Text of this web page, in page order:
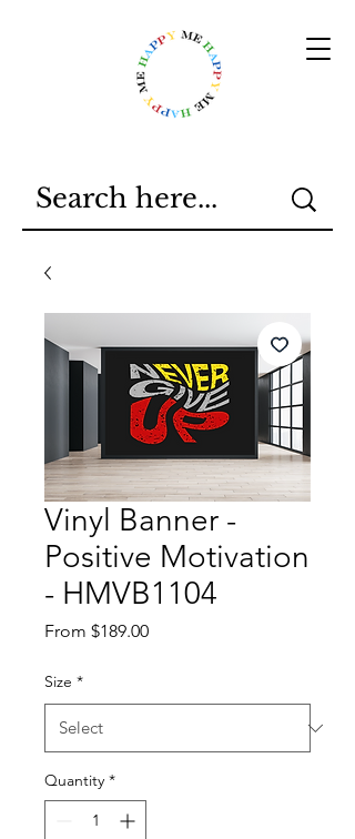
Vinyl Banner -
Positive Motivation
- HMVB1104
From $189.00Sale
Size *
Quantity *